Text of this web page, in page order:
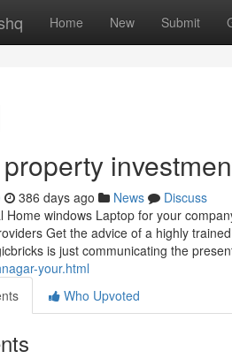
Home New Submit
386 days ago News
Discuss
Home windows Laptop for your
Get the advice of a highly
is just communicating the
your.html
Who Upvoted